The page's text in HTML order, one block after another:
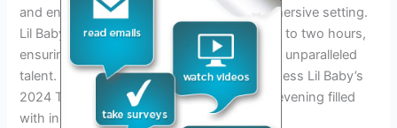
and enjoy their music in a dynamic and immersive setting.
Lil Baby concerts typically last between one to two hours,
ensuring that fans get an ample dose of his unparalleled
talent. Don’t miss out on the chance to witness Lil Baby’s
2024 Tour and be part of an unforgettable evening filled
with incredible music and memories.